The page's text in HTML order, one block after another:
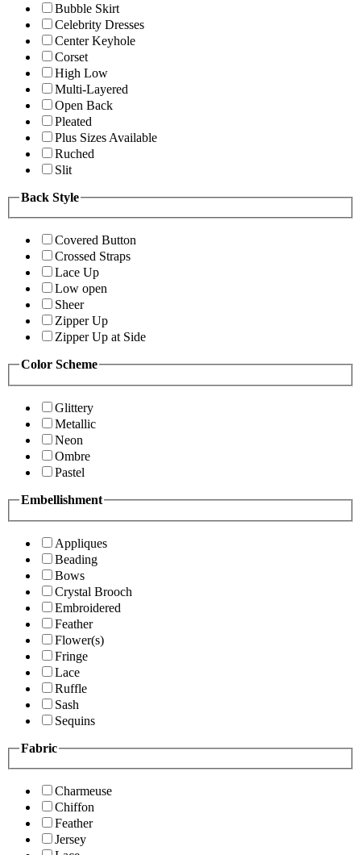
Bubble Skirt
Celebrity Dresses
Center Keyhole
Corset
High Low
Multi-Layered
Open Back
Pleated
Plus Sizes Available
Ruched
Slit
Back Style
Covered Button
Crossed Straps
Lace Up
Low open
Sheer
Zipper Up
Zipper Up at Side
Color Scheme
Glittery
Metallic
Neon
Ombre
Pastel
Embellishment
Appliques
Beading
Bows
Crystal Brooch
Embroidered
Feather
Flower(s)
Fringe
Lace
Ruffle
Sash
Sequins
Fabric
Charmeuse
Chiffon
Feather
Jersey